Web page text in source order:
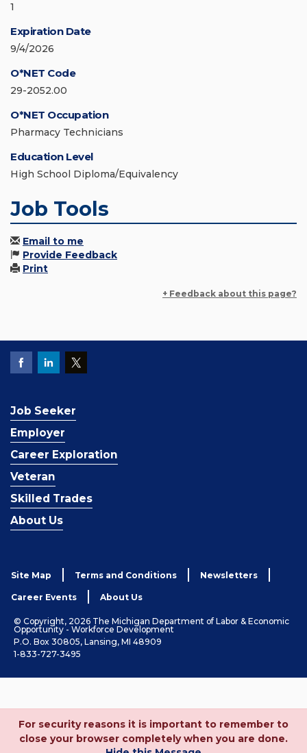
1
Expiration Date
9/4/2026
O*NET Code
29-2052.00
O*NET Occupation
Pharmacy Technicians
Education Level
High School Diploma/Equivalency
Job Tools
Email to me
Provide Feedback
Print
+ Feedback about this page?
Job Seeker
Employer
Career Exploration
Veteran
Skilled Trades
About Us
Site Map Terms and Conditions Newsletters
Career Events About Us
© Copyright, 2026 The Michigan Department of Labor & Economic
Opportunity - Workforce Development
P.O. Box 30805, Lansing, MI 48909
1-833-727-3495
For security reasons it is important to remember to
close your browser completely when you are done.